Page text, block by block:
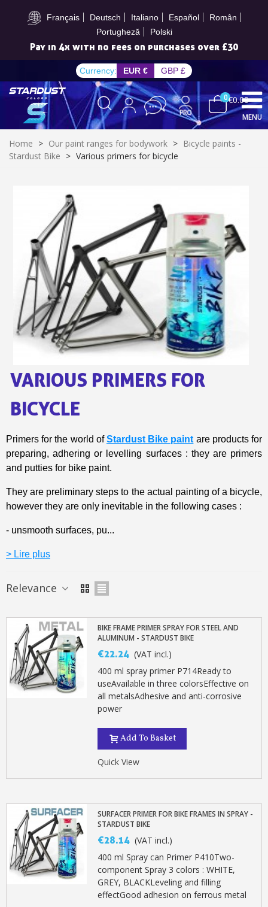
Français Deutsch Italiano Español
Român
Portugheză
Polski
Subscribe to the newsletter: £5 discount
Pay in 4x with no fees on purchases over £30
Subscribe to the newsletter: £5 discount
Delivery within 48-72 hours
Pay in 4x with no fees on purchases over £30
Get your online quote in less than 1 minute
Share your creations and receive vouchers
Earn loyalty points with every order
Return products within 14 days
5€ discount on your first order
€10 voucher for each referral
Subscribe to the newsletter: £5 discount
Delivery within 48-72 hours
Pay in 4x with no fees on purchases over £30
Get your online quote in less than 1 minute
Share your creations and receive vouchers
Earn loyalty points with every order
Return products within 14 days
5€ discount on your first order
€10 voucher for each referral
Subscribe to the newsletter: £5 discount
Subscribe to the newsletter: £5 discount
Delivery within 48-72 hours
Pay in 4x with no fees on purchases over £30
Get your online quote in less than 1 minute
Earn loyalty points with every order
Return products within 14 days
5€ discount on your first order
€10 voucher for each referral
Subscribe to the newsletter: £5 discount
Delivery within 48-72 hours
Currency: EUR € GBP £
0€0.00
MENU
Home > Our paint ranges for bodywork > Bicycle paints -
Stardust Bike > Various primers for bicycle
VARIOUS PRIMERS FOR
BICYCLE
Primers for the world ofStardust Bike paint are products for
preparing, adhering or levelling surfaces : they are primers
and putties for bike paint.
They are preliminary steps to the actual painting of a bicycle,
however they are only inevitable in the following cases :
- unsmooth surfaces, pu...
> Lire plus
Relevance
BIKE FRAME PRIMER SPRAY FOR STEEL AND
ALUMINUM - STARDUST BIKE
€22.24 (VAT incl.)
400 ml spray primer P714Ready to
useAvailable in three colorsEffective on
all metalsAdhesive and anti-corrosive
power
Add To Basket
Quick View
SURFACER PRIMER FOR BIKE FRAMES IN SPRAY -
STARDUST BIKE
€28.14 (VAT incl.)
400 ml Spray can Primer P410Two-
component Spray 3 colors : WHITE,
GREY, BLACKLeveling and filling
effectGood adhesion on ferrous metal